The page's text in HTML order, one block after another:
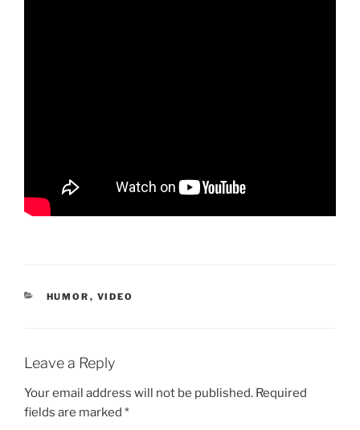
CATEGORIES
HUMOR , VIDEO
Leave a Reply
Your email address will not be published. Required
fields are marked *